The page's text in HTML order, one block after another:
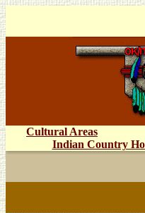
Cultural Areas
Indian Country